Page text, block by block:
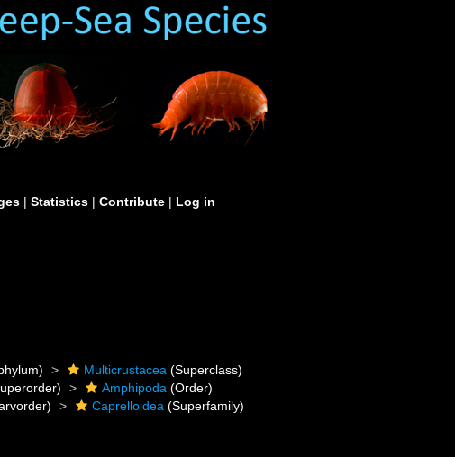
| Statistics | Contribute | Log in
Multicrustacea (Superclass)
Amphipoda (Order)
Caprelloidea (Superfamily)